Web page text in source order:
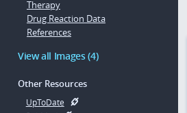
Therapy
Drug Reaction Data
References
View all Images (4)
Other Resources
UpToDate